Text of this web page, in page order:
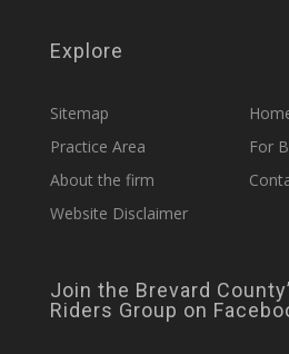
Explore
Sitemap
Practice Area
For
About the firm
Website Disclaimer
Join the Brevard
Riders Group on